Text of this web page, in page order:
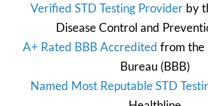
Verified STD Testing Providerby
Disease Control and
A+ Rated BBB Accredited from the
Bureau(BBB)
Named Most Reputable STD